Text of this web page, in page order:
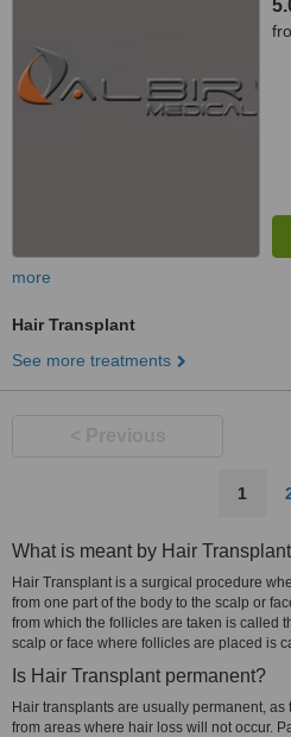
more
Hair Transplant
See more treatments
1
What is meant by Hair
Hair Transplant is a surgical procedure
from one part of the body to the scalp or
from which the follicles are taken is called
scalp or face where follicles are placed is
Is Hair Transplant permanent?
Hair transplants are usually permanent,
from areas where hair loss will not occur.